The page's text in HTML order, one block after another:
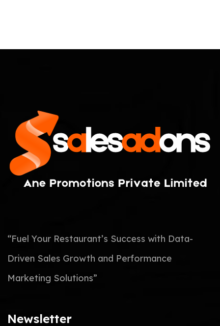
“Fuel Your Restaurant’s Success with Data-
Driven Sales Growth and Performance
Marketing Solutions”
Newsletter